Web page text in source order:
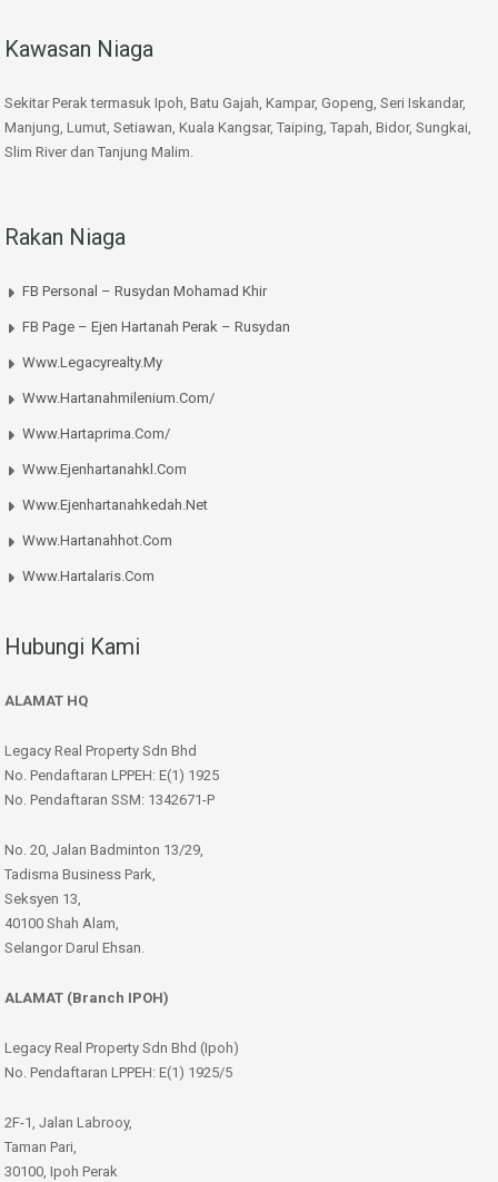
Kawasan Niaga
Sekitar Perak termasuk Ipoh, Batu Gajah, Kampar, Gopeng, Seri Iskandar,
Manjung, Lumut, Setiawan, Kuala Kangsar, Taiping, Tapah, Bidor, Sungkai,
Slim River dan Tanjung Malim.
Rakan Niaga
FB Personal – Rusydan Mohamad Khir
FB Page – Ejen Hartanah Perak – Rusydan
Www.legacyrealty.my
Www.hartanahmilenium.com/
Www.hartaprima.com/
Www.ejenhartanahkl.com
Www.ejenhartanahkedah.net
Www.hartanahhot.com
Www.hartalaris.com
Hubungi Kami
ALAMAT HQ
Legacy Real Property Sdn Bhd
No. Pendaftaran LPPEH: E(1) 1925
No. Pendaftaran SSM: 1342671-P
No. 20, Jalan Badminton 13/29,
Tadisma Business Park,
Seksyen 13,
40100 Shah Alam,
Selangor Darul Ehsan.
ALAMAT (Branch IPOH)
Legacy Real Property Sdn Bhd (Ipoh)
No. Pendaftaran LPPEH: E(1) 1925/5
2F-1, Jalan Labrooy,
Taman Pari,
30100, Ipoh Perak